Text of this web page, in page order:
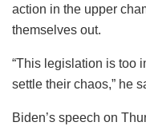
action in the upper
themselves out.
“This legislation is too
settle their chaos,” he
Biden’s speech on